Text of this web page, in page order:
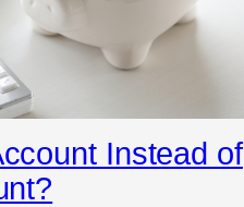
Instead of